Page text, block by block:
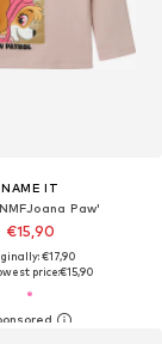
NAME IT
Paw'
€15,90
€17,90
price:€15,90